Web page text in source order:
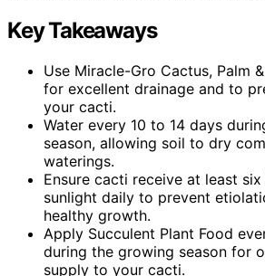
Key Takeaways
Use Miracle-Gro Cactus, Palm
for excellent drainage and to
your cacti.
Water every 10 to 14 days
season, allowing soil to dry
waterings.
Ensure cacti receive at least
sunlight daily to prevent
healthy growth.
Apply Succulent Plant Food
during the growing season for
supply to your cacti.